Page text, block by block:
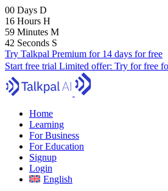
00 Days D
16 Hours H
59 Minutes M
41 Seconds S
Try Talkpal Premium for 14 days for free
Start free trial Limited offer: Try for free
Home
Learning
For Business
For Education
Signup
Login
English